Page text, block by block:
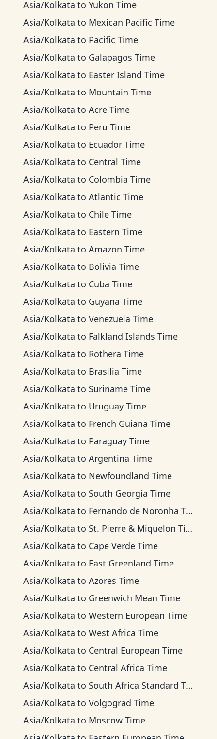
Asia/Kolkata to Yukon Time
Asia/Kolkata to Mexican Pacific Time
Asia/Kolkata to Pacific Time
Asia/Kolkata to Galapagos Time
Asia/Kolkata to Easter Island Time
Asia/Kolkata to Mountain Time
Asia/Kolkata to Acre Time
Asia/Kolkata to Peru Time
Asia/Kolkata to Ecuador Time
Asia/Kolkata to Central Time
Asia/Kolkata to Colombia Time
Asia/Kolkata to Atlantic Time
Asia/Kolkata to Chile Time
Asia/Kolkata to Eastern Time
Asia/Kolkata to Amazon Time
Asia/Kolkata to Bolivia Time
Asia/Kolkata to Cuba Time
Asia/Kolkata to Guyana Time
Asia/Kolkata to Venezuela Time
Asia/Kolkata to Falkland Islands Time
Asia/Kolkata to Rothera Time
Asia/Kolkata to Brasilia Time
Asia/Kolkata to Suriname Time
Asia/Kolkata to Uruguay Time
Asia/Kolkata to French Guiana Time
Asia/Kolkata to Paraguay Time
Asia/Kolkata to Argentina Time
Asia/Kolkata to Newfoundland Time
Asia/Kolkata to South Georgia Time
Asia/Kolkata to Fernando de Noronha Time
Asia/Kolkata to St. Pierre & Miquelon Time
Asia/Kolkata to Cape Verde Time
Asia/Kolkata to East Greenland Time
Asia/Kolkata to Azores Time
Asia/Kolkata to Greenwich Mean Time
Asia/Kolkata to Western European Time
Asia/Kolkata to West Africa Time
Asia/Kolkata to Central European Time
Asia/Kolkata to Central Africa Time
Asia/Kolkata to South Africa Standard Time
Asia/Kolkata to Volgograd Time
Asia/Kolkata to Moscow Time